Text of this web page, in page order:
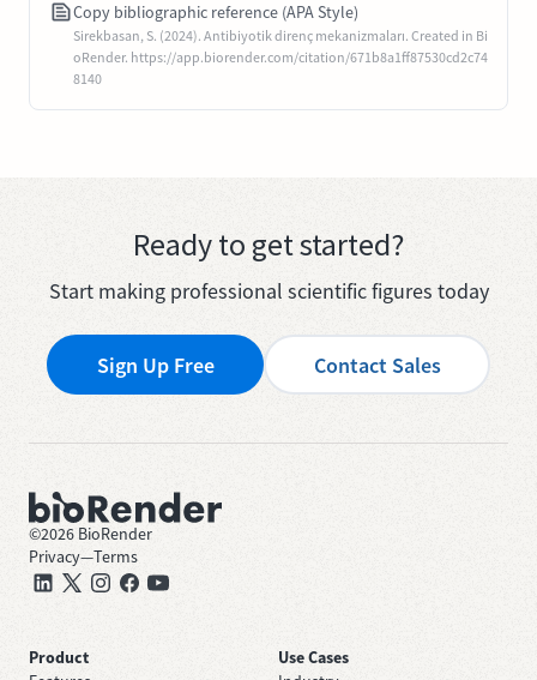
Copy bibliographic reference (APA Style)
Sirekbasan, S. (2024). Antibiyotik direnç mekanizmaları. Created in Bi
oRender. https://app.biorender.com/citation/671b8a1ff87530cd2c74
8140
Ready to get started?
Start making professional scientific figures today
Sign Up Free Contact Sales
©2026 BioRender
Privacy—Terms
Product
Use Cases